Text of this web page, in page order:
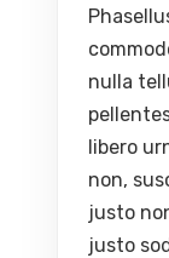
nulla
libero
non,
justo
justo